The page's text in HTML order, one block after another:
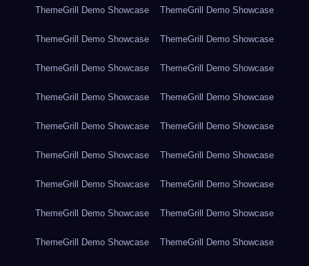
ThemeGrill Demo Showcase ThemeGrill Demo Showcase
ThemeGrill Demo Showcase ThemeGrill Demo Showcase
ThemeGrill Demo Showcase ThemeGrill Demo Showcase
ThemeGrill Demo Showcase ThemeGrill Demo Showcase
ThemeGrill Demo Showcase ThemeGrill Demo Showcase
ThemeGrill Demo Showcase ThemeGrill Demo Showcase
ThemeGrill Demo Showcase ThemeGrill Demo Showcase
ThemeGrill Demo Showcase ThemeGrill Demo Showcase
ThemeGrill Demo Showcase ThemeGrill Demo Showcase